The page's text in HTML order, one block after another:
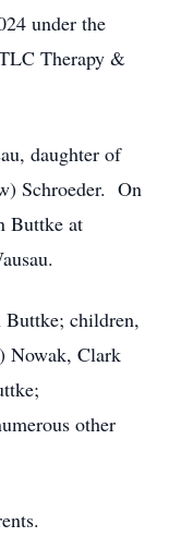
under the
Therapy &
daughter of
Schroeder. On
Buttke at
Buttke; children,
Nowak, Clark
other